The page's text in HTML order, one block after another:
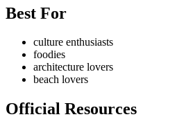
Best For
culture enthusiasts
foodies
architecture lovers
beach lovers
Official Resources